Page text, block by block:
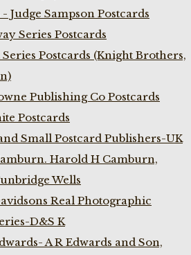
- Judge Sampson Postcards
Series Postcards
Postcards (Knight Brothers,
Publishing Co Postcards
Postcards
Small Postcard Publishers-UK
Harold H Camburn,
Wells
Real Photographic
D&S K
A R Edwards and Son,